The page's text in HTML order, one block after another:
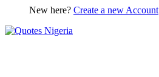
New here? Create a new Account